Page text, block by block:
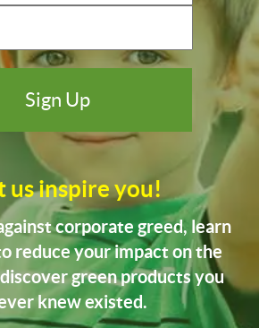
us inspire you!
corporate greed, learn
reduce your impact on the
green products you
knew existed.